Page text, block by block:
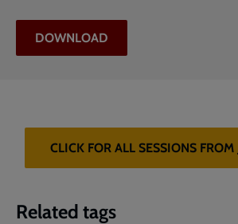
DOWNLOAD
CLICK FOR ALL SESSIONS FROM
Related tags